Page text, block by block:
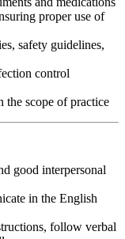
proper use of
safety guidelines,
control
the scope of practice
good interpersonal
in the English
follow verbal